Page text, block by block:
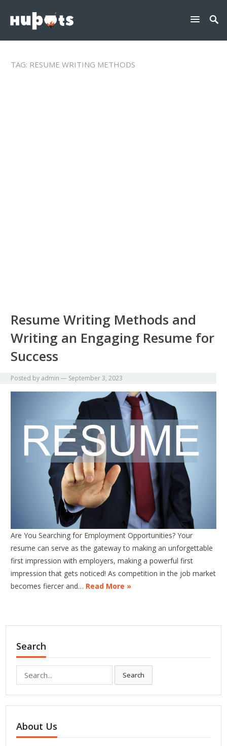
TAG: RESUME WRITING METHODS
Resume Writing Methods and
Writing an Engaging Resume for
Success
Posted by admin — September 3, 2023
Are You Searching for Employment Opportunities? Your
resume can serve as the gateway to making an unforgettable
first impression with employers, making a powerful first
impression that gets noticed! As competition in the job market
becomes fiercer and… Read More »
Search
for:
Search
About Us